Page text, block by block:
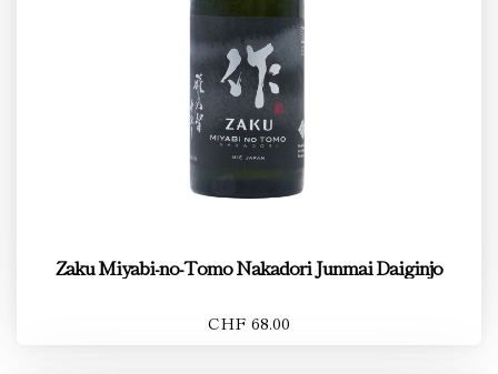
Zaku Miyabi-no-Tomo Nakadori Junmai Daiginjo
CHF 68.00